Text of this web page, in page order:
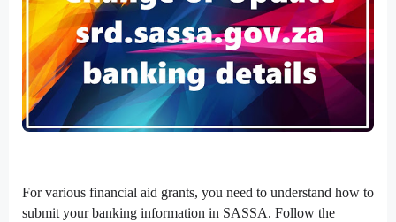
For various financial aid grants, you need to understand how to
submit your banking information in SASSA. Follow the